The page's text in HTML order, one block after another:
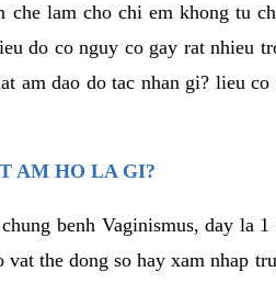
lam cho chi em khong tu
do co nguy co gay rat nhieu
am dao do tac nhan gi? lieu
AM HO LA GI?
benh Vaginismus, day la
the dong so hay xam nhap